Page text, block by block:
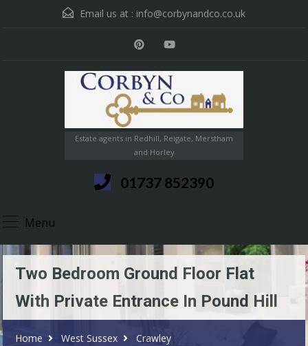
Email us at : info@corbynandco.co.uk
Estate agents in Redhill, Reigate, Merstham
and Horley
01737 852390
Menu
Two Bedroom Ground Floor Flat
With Private Entrance In Pound Hill
Home West Sussex Crawley